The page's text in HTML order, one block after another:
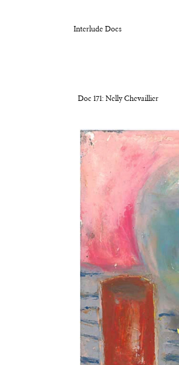
Interlude Docs
Doc 171: Nelly Chevaillier